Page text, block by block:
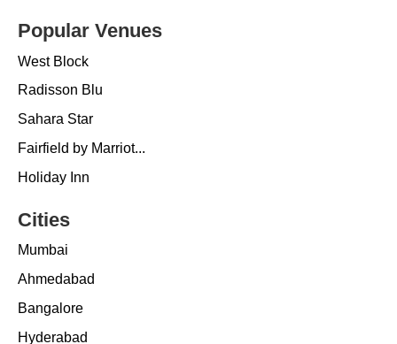
Popular Venues
West Block
Radisson Blu
Sahara Star
Fairfield by Marriot...
Holiday Inn
Cities
Mumbai
Ahmedabad
Bangalore
Hyderabad